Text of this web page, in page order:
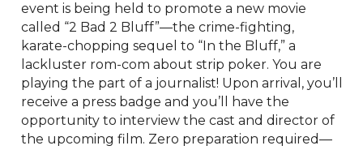
event is being held to promote a new movie
called “2 Bad 2 Bluff”—the crime-fighting,
karate-chopping sequel to “In the Bluff,” a
lackluster rom-com about strip poker. You are
playing the part of a journalist! Upon arrival, you’ll
receive a press badge and you’ll have the
opportunity to interview the cast and director of
the upcoming film. Zero preparation required—